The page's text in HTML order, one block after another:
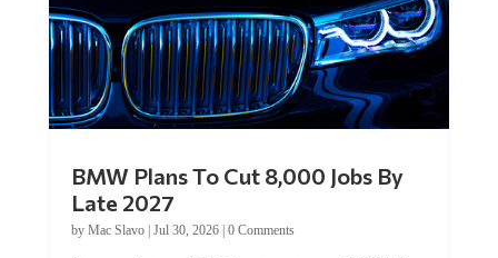
BMW Plans To Cut 8,000 Jobs By
Late 2027
by Mac Slavo| Jul 30, 2026| 0 Comments